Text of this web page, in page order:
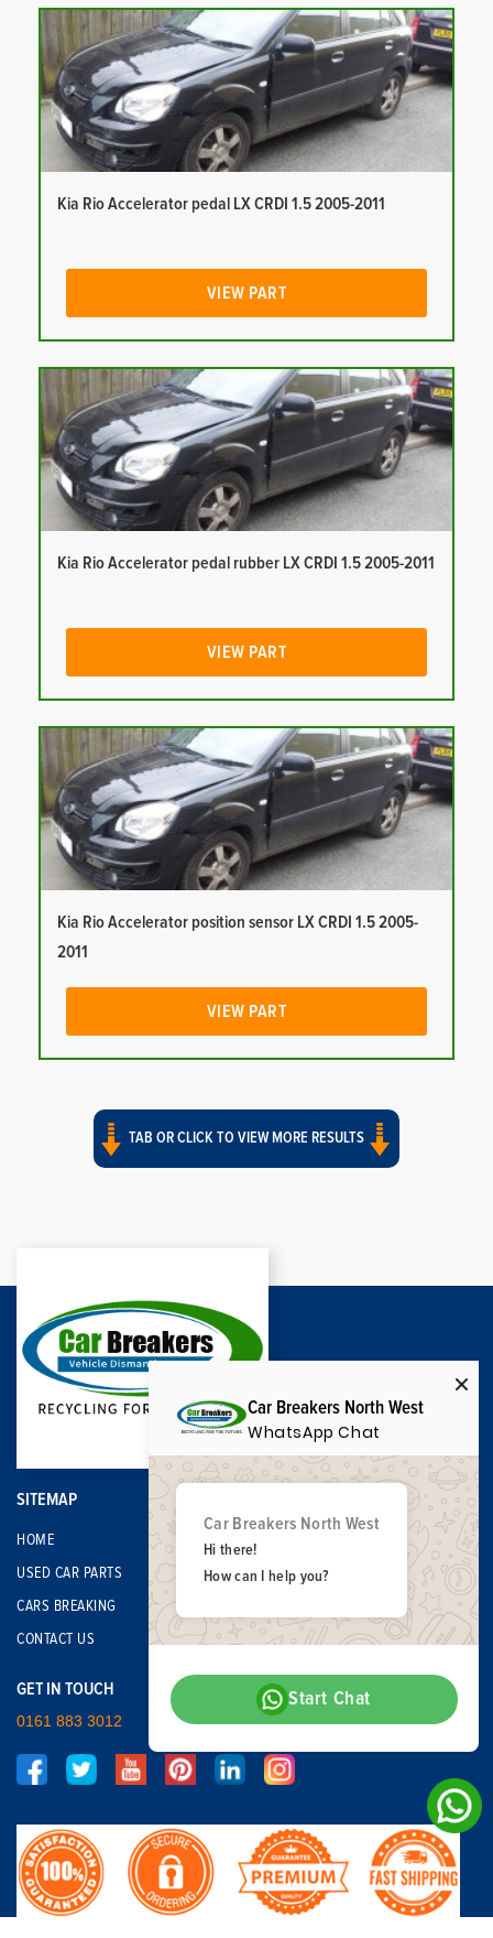
Kia Rio Accelerator pedal LX CRDI 1.5 2005-2011
VIEW PART
Kia Rio Accelerator pedal rubber LX CRDI 1.5 2005-2011
VIEW PART
Kia Rio Accelerator position sensor LX CRDI 1.5 2005-
2011
VIEW PART
TAB OR CLICK TO VIEW MORE RESULTS
SITEMAP
HOME
USED CAR PARTS
CARS BREAKING
CONTACT US
GET IN TOUCH
0161 883 3012
Car Breakers North West
WhatsApp Chat
Car Breakers North West
Hi there!
How can I help you?
Start Chat